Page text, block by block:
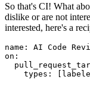
So that's CI! What
dislike or are not
interested, here's a
name :
AI Code
on :
types : [